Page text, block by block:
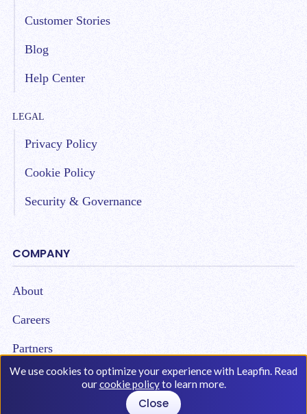
We use cookies to optimize your experience with Leapfin. Read
ourcookie policyto learn more.
Close
Customer Stories
Blog
Help Center
LEGAL
Privacy Policy
Cookie Policy
Security & Governance
COMPANY
About
Careers
Partners